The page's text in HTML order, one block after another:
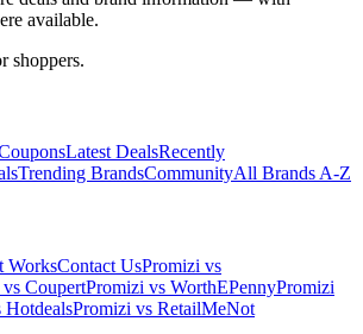
available.
shoppers.
Latest DealsRecently
Trending BrandsCommunityAll Brands A-Z
WorksContact UsPromizi vs
CoupertPromizi vs WorthEPennyPromizi
HotdealsPromizi vs RetailMeNot